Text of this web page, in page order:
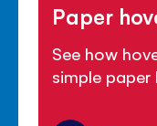
Paper
See how
simple